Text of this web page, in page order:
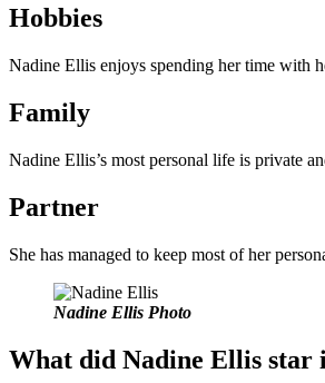
Hobbies
Nadine Ellis enjoys spending her time with
Family
Nadine Ellis’s most personal life is private
Partner
She has managed to keep most of her
Nadine Ellis Photo
What did Nadine Ellis star